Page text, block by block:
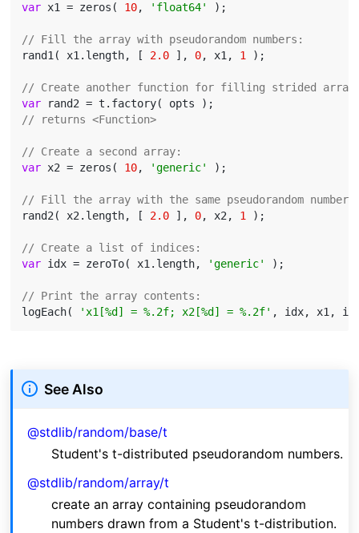
var x1 = zeros( 10, 'float64' );
// Fill the array with pseudorandom numbers:
rand1( x1.length, [ 2.0 ], 0, x1, 1 );
// Create another function for filling strided
var
// returns <Function>
// Create a second array:
var x2 = zeros( 10, 'generic' );
// Fill the array with the same pseudorandom
rand2( x2.length, [ 2.0 ], 0, x2, 1 );
// Create a list of indices:
var idx = zeroTo( x1.length, 'generic' );
// Print the array contents:
logEach(
'x1[%d] = %.2f; x2[%d] = %.2f'
See Also
@stdlib/random/base/t
Student's t-distributed pseudorandom numbers.
@stdlib/random/array/t
create an array containing pseudorandom
numbers drawn from a Student's t-distribution.